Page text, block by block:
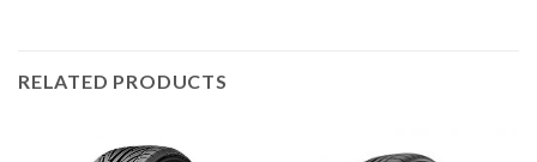
RELATED PRODUCTS